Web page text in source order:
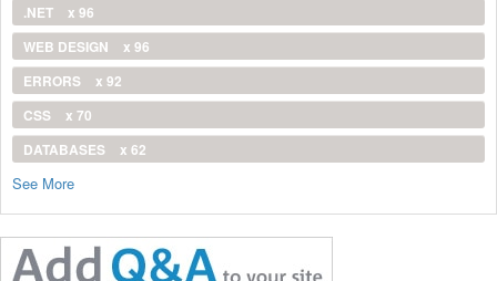
.NET
x 96
WEB DESIGN
x 96
ERRORS
x 92
CSS
x 70
DATABASES
x 62
See More